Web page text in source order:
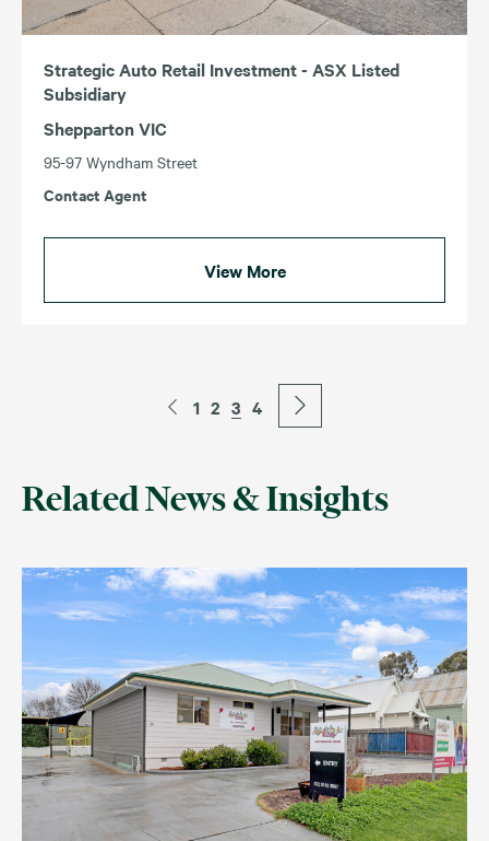
Strategic Auto Retail Investment - ASX Listed
Subsidiary
Shepparton VIC
95-97 Wyndham Street
Contact Agent
View More
1 2 3 4
Related News & Insights